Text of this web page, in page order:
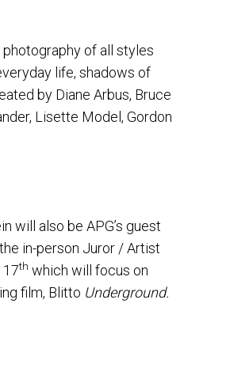
of all styles
life, shadows of
by Diane Arbus, Bruce
Lisette Model, Gordon
will also be APG’s guest
in-person Juror / Artist
17th which will focus on
film, Blitto Underground.